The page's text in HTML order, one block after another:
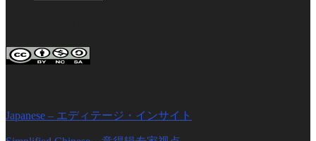
Japanese – エディテージ・インサイト